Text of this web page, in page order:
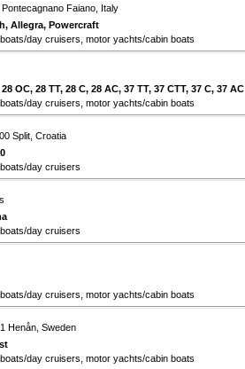
Faiano, Italy
Allegra, Powercraft
day cruisers, motor yachts/cabin boats
OC, 28 TT, 28 C, 28 AC, 37 TT, 37 CTT, 37 C, 37 AC
day cruisers, motor yachts/cabin boats
Split, Croatia
day cruisers
day cruisers
day cruisers, motor yachts/cabin boats
Henån, Sweden
day cruisers, motor yachts/cabin boats